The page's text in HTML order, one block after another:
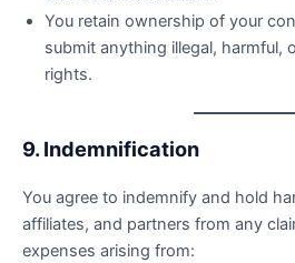
You retain ownership of your
submit anything illegal, harmful,
rights.
9. Indemnification
You agree to indemnify and hold
affiliates, and partners from any
expenses arising from: